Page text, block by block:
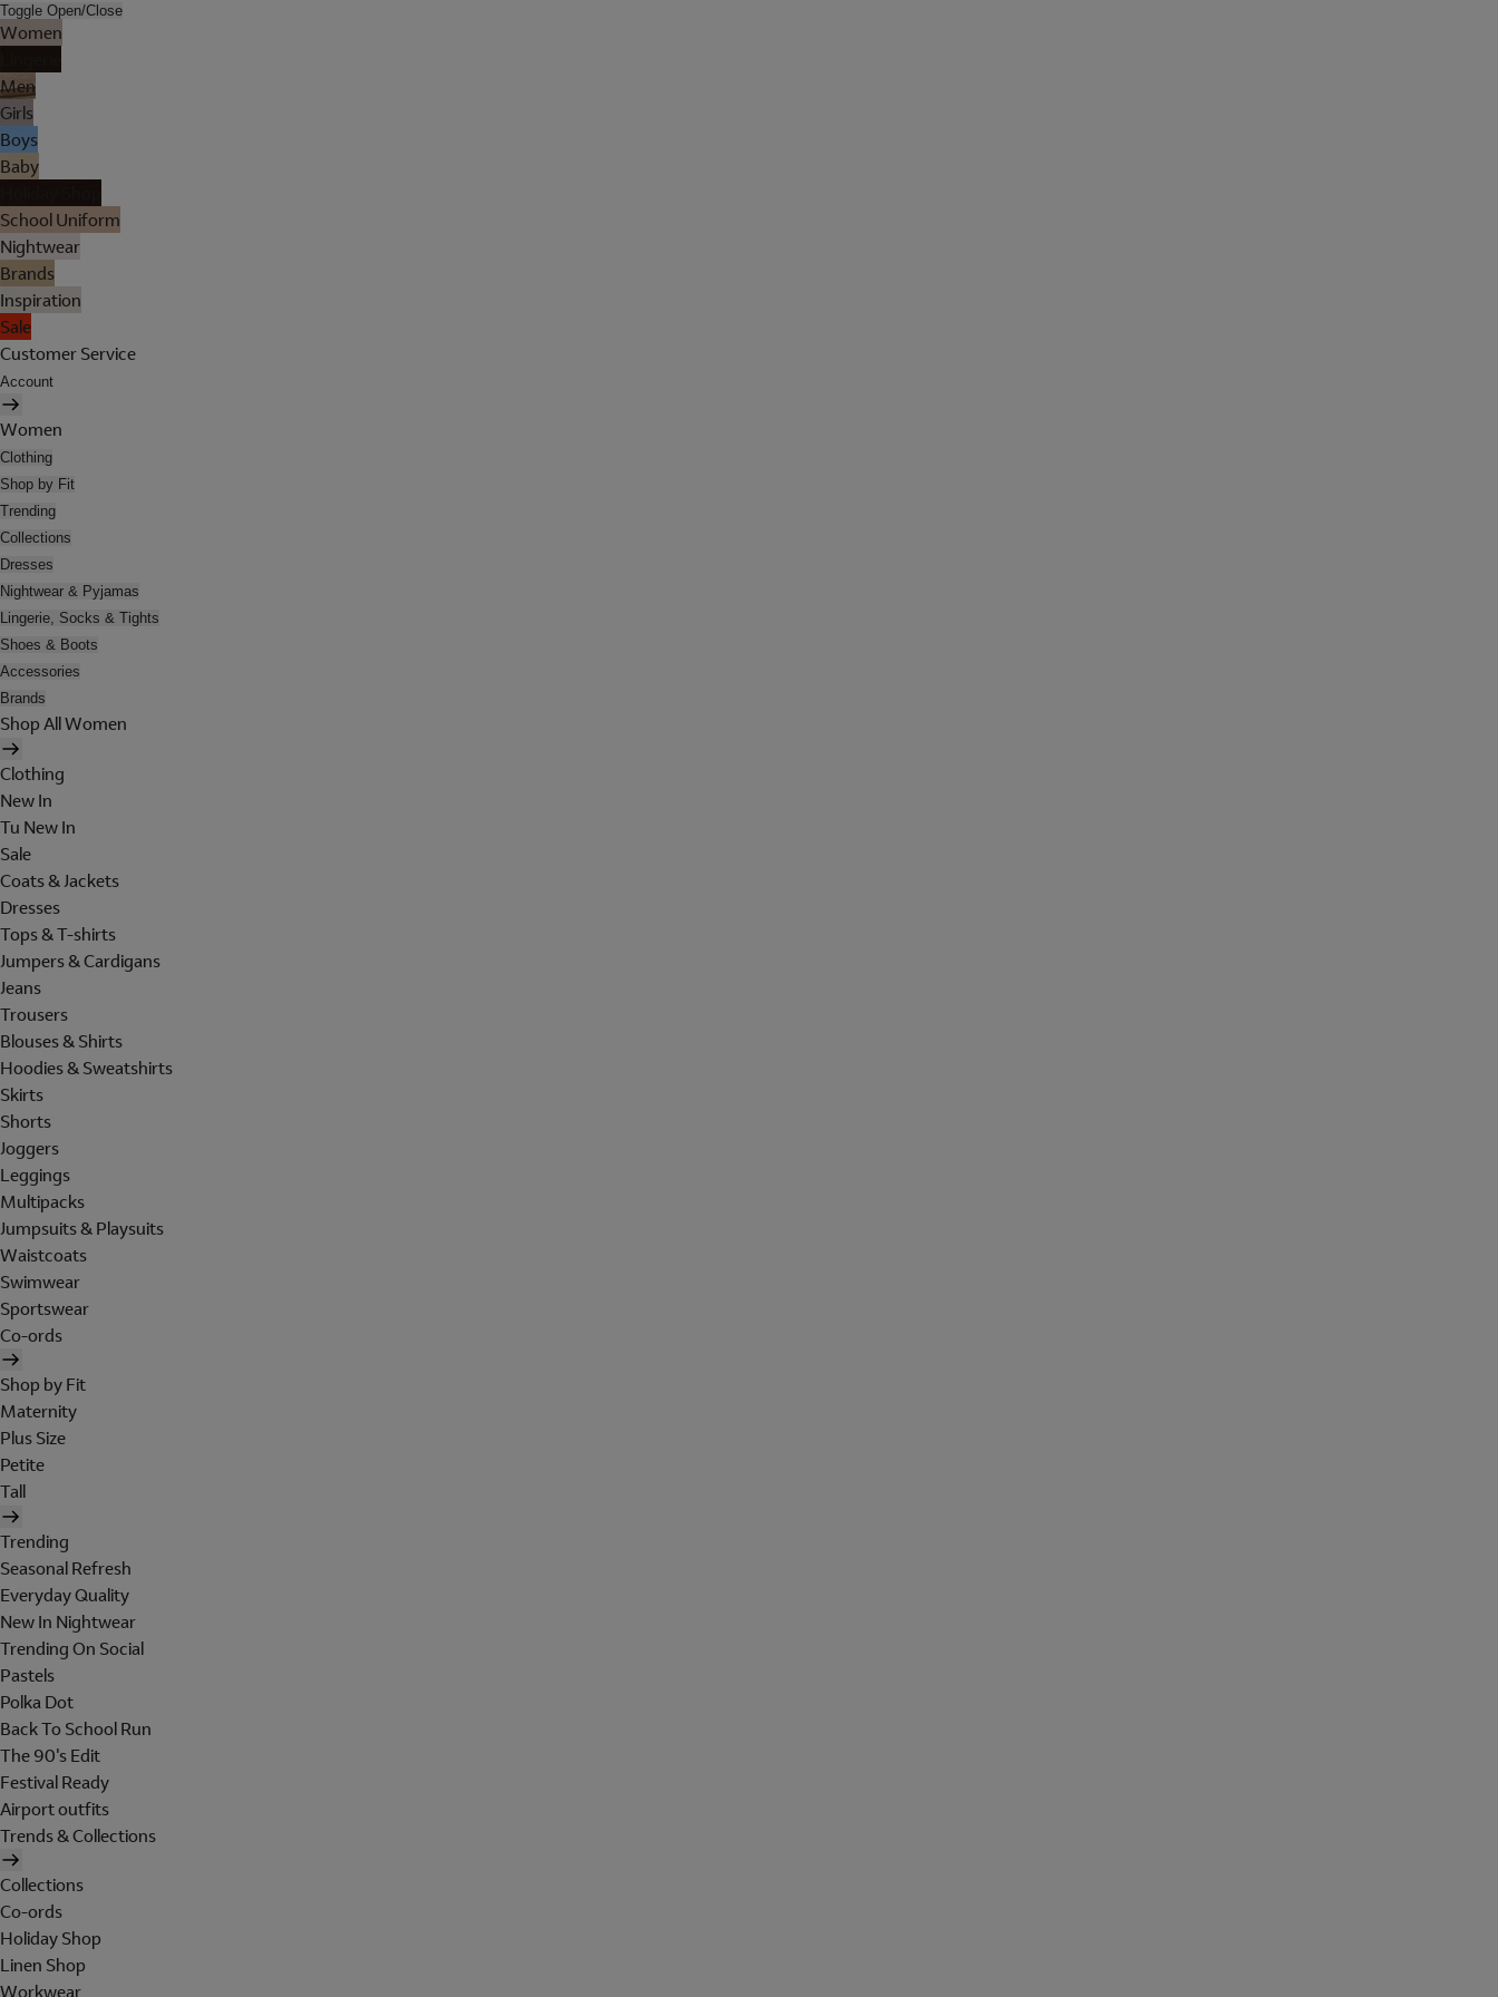
Toggle Open/Close
Women
Men
Girls
Boys
Baby
School Uniform
Nightwear
Brands
Inspiration
Sale
Customer Service
Account
Women
Clothing
Shop by Fit
Trending
Collections
Dresses
Nightwear & Pyjamas
Lingerie, Socks & Tights
Shoes & Boots
Accessories
Brands
Shop All Women
Clothing
New In
Tu New In
Sale
Coats & Jackets
Dresses
Tops & T-shirts
Jumpers & Cardigans
Jeans
Trousers
Blouses & Shirts
Hoodies & Sweatshirts
Skirts
Shorts
Joggers
Leggings
Multipacks
Jumpsuits & Playsuits
Waistcoats
Swimwear
Sportswear
Co-ords
Shop by Fit
Maternity
Plus Size
Petite
Tall
Trending
Seasonal Refresh
Everyday Quality
New In Nightwear
Trending On Social
Pastels
Polka Dot
Back To School Run
The 90's Edit
Festival Ready
Airport outfits
Trends & Collections
Collections
Co-ords
Holiday Shop
Linen Shop
Workwear